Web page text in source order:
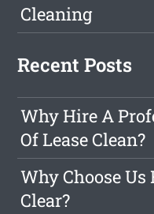
Cleaning
Recent Posts
Why Hire A
Of Lease Clean?
Why Choose Us
Clear?